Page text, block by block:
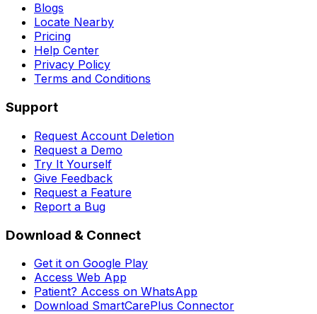
Blogs
Locate Nearby
Pricing
Help Center
Privacy Policy
Terms and Conditions
Support
Request Account Deletion
Request a Demo
Try It Yourself
Give Feedback
Request a Feature
Report a Bug
Download & Connect
Get it on Google Play
Access Web App
Patient? Access on WhatsApp
Download SmartCarePlus Connector